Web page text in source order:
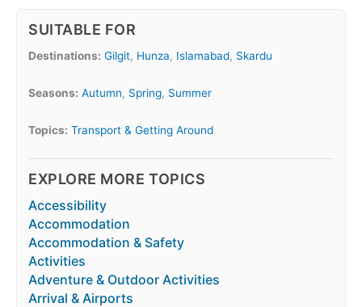
SUITABLE FOR
Destinations: Gilgit, Hunza, Islamabad, Skardu
Seasons: Autumn, Spring, Summer
Topics: Transport & Getting Around
EXPLORE MORE TOPICS
Accessibility
Accommodation
Accommodation & Safety
Activities
Adventure & Outdoor Activities
Arrival & Airports